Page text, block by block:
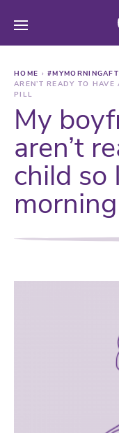
HOME ›
AREN’T READY TO
PILL
My
aren’t
child so